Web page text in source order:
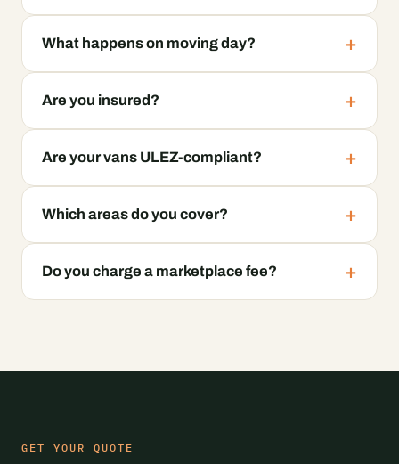
What happens on moving day?
Are you insured?
Are your vans ULEZ-compliant?
Which areas do you cover?
Do you charge a marketplace fee?
GET YOUR QUOTE